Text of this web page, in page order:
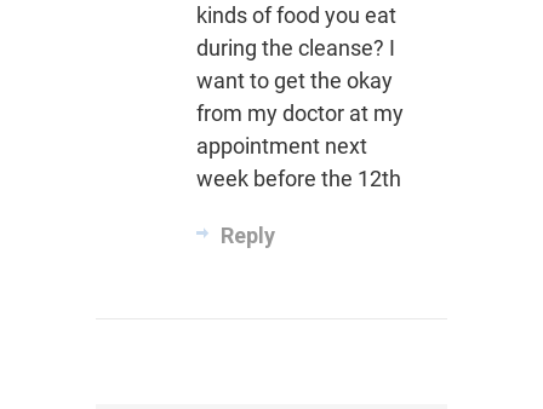
kinds of food you eat
during the cleanse? I
want to get the okay
from my doctor at my
appointment next
week before the 12th
Reply